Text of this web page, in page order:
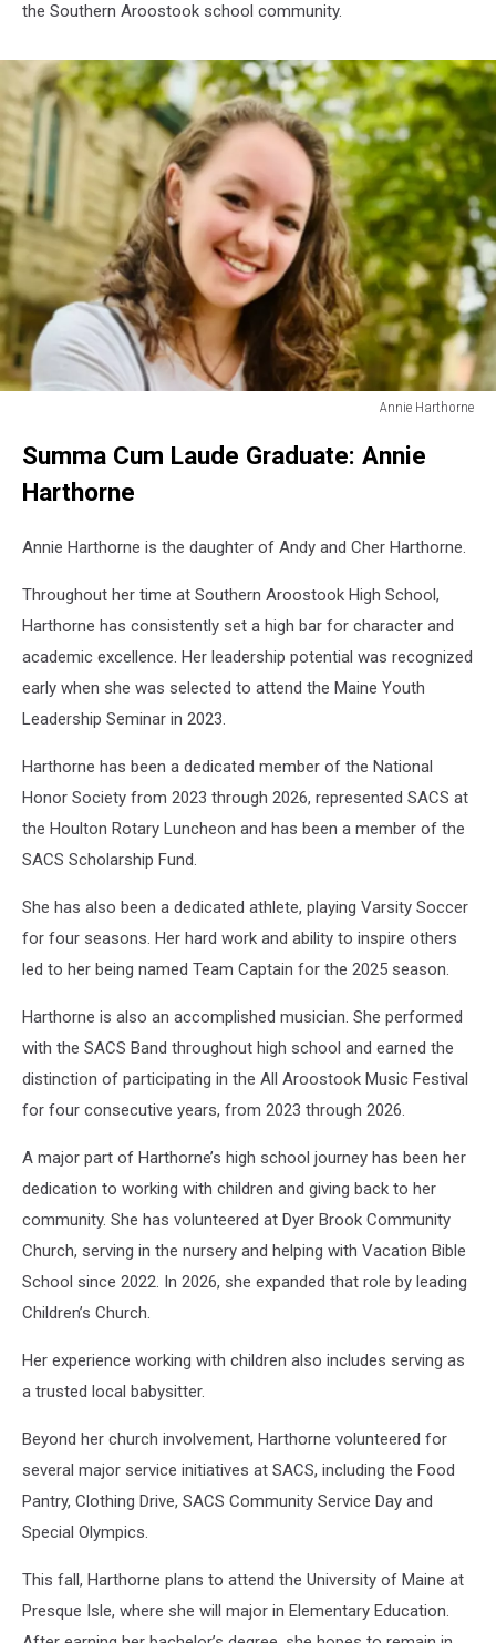
the Southern Aroostook school community.
Annie Harthorne
Harthorne
Summa Cum Laude Graduate: Annie
Harthorne
Annie Harthorne is the daughter of Andy and Cher Harthorne.
Throughout her time at Southern Aroostook High School,
Harthorne has consistently set a high bar for character and
academic excellence. Her leadership potential was recognized
early when she was selected to attend the Maine Youth
Leadership Seminar in 2023.
Harthorne has been a dedicated member of the National
Honor Society from 2023 through 2026, represented SACS at
the Houlton Rotary Luncheon and has been a member of the
SACS Scholarship Fund.
She has also been a dedicated athlete, playing Varsity Soccer
for four seasons. Her hard work and ability to inspire others
led to her being named Team Captain for the 2025 season.
Harthorne is also an accomplished musician. She performed
with the SACS Band throughout high school and earned the
distinction of participating in the All Aroostook Music Festival
for four consecutive years, from 2023 through 2026.
A major part of Harthorne’s high school journey has been her
dedication to working with children and giving back to her
community. She has volunteered at Dyer Brook Community
Church, serving in the nursery and helping with Vacation Bible
School since 2022. In 2026, she expanded that role by leading
Children’s Church.
Her experience working with children also includes serving as
a trusted local babysitter.
Beyond her church involvement, Harthorne volunteered for
several major service initiatives at SACS, including the Food
Pantry, Clothing Drive, SACS Community Service Day and
Special Olympics.
This fall, Harthorne plans to attend the University of Maine at
Presque Isle, where she will major in Elementary Education.